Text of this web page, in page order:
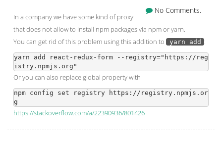
No Comments.
In a company we have some kind of proxy
that does not allow to install npm packages via npm or yarn.
You can get rid of this problem using this addition to
yarn add :
yarn add react-redux-form --registry="https://reg
Or you can also replace global property with
npm config set registry https://registry.npmjs.or
https://stackoverflow.com/a/22390936/801426